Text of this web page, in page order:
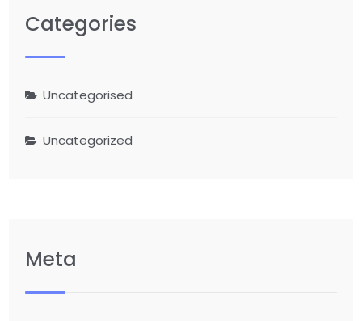
Categories
Uncategorised
Uncategorized
Meta